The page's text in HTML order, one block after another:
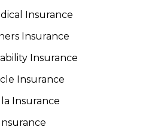
Insurance
Insurance
Insurance
Insurance
Insurance